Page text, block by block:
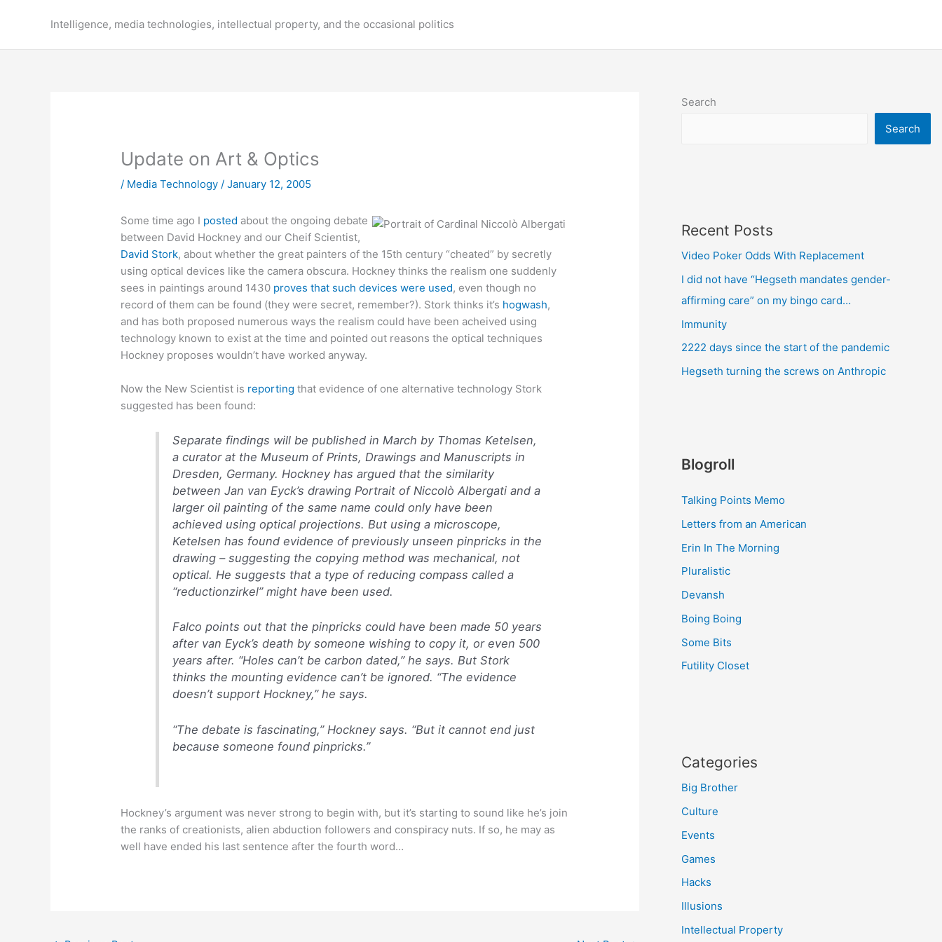
Intelligence, media technologies, intellectual property, and the occasional politics
Update on Art & Optics
/ Media Technology /January 12, 2005
Some time ago I posted about the ongoing debate
between David Hockney and our Cheif Scientist,
David Stork, about whether the great painters of the 15th century “cheated” by secretly
using optical devices like the camera obscura. Hockney thinks the realism one suddenly
sees in paintings around 1430 proves that such devices were used, even though no
record of them can be found (they were secret, remember?). Stork thinks it’s hogwash,
and has both proposed numerous ways the realism could have been acheived using
technology known to exist at the time and pointed out reasons the optical techniques
Hockney proposes wouldn’t have worked anyway.
Now the New Scientist is reporting that evidence of one alternative technology Stork
suggested has been found:
Separate findings will be published in March by Thomas Ketelsen,
a curator at the Museum of Prints, Drawings and Manuscripts in
Dresden, Germany. Hockney has argued that the similarity
between Jan van Eyck’s drawing Portrait of Niccolò Albergati and a
larger oil painting of the same name could only have been
achieved using optical projections. But using a microscope,
Ketelsen has found evidence of previously unseen pinpricks in the
drawing – suggesting the copying method was mechanical, not
optical. He suggests that a type of reducing compass called a
“reductionzirkel” might have been used.
Falco points out that the pinpricks could have been made 50 years
after van Eyck’s death by someone wishing to copy it, or even 500
years after. “Holes can’t be carbon dated,” he says. But Stork
thinks the mounting evidence can’t be ignored. “The evidence
doesn’t support Hockney,” he says.
“The debate is fascinating,” Hockney says. “But it cannot end just
because someone found pinpricks.”
Hockney’s argument was never strong to begin with, but it’s starting to sound like he’s join
the ranks of creationists, alien abduction followers and conspiracy nuts. If so, he may as
well have ended his last sentence after the fourth word…
Search
Search
Recent Posts
Video Poker Odds With Replacement
I did not have “Hegseth mandates gender-
affirming care” on my bingo card…
Immunity
2222 days since the start of the pandemic
Hegseth turning the screws on Anthropic
Blogroll
Talking Points Memo
Letters from an American
Erin In The Morning
Pluralistic
Devansh
Boing Boing
Some Bits
Futility Closet
Categories
Big Brother
Culture
Events
Games
Hacks
Illusions
Intellectual Property